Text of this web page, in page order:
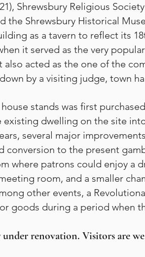
Shrewsbury Religious
the Shrewsbury Historical
as a tavern to reflect its
it served as the very
also acted as the one of the
by a visiting judge, town
stands was first
dwelling on the site
several major
conversion to the present
where patrons could enjoy a
room, and a smaller
other events, a
goods during a period when
renovation. Visitors are